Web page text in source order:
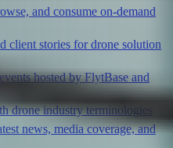
and consume on-demand
client stories for drone solution
hosted by FlytBase and
drone industry terminologies
news, media coverage, and